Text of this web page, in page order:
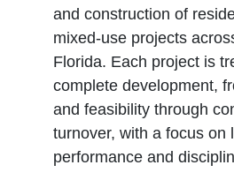
and construction of
mixed‑use projects
Florida. Each project is
complete development,
and feasibility through
turnover, with a focus on
performance and